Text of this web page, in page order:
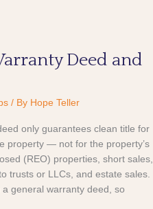
Deed and
/ By Hope Teller
only guarantees clean title for
property — not for the property’s
(REO) properties, short sales,
trusts or LLCs, and estate sales.
general warranty deed, so